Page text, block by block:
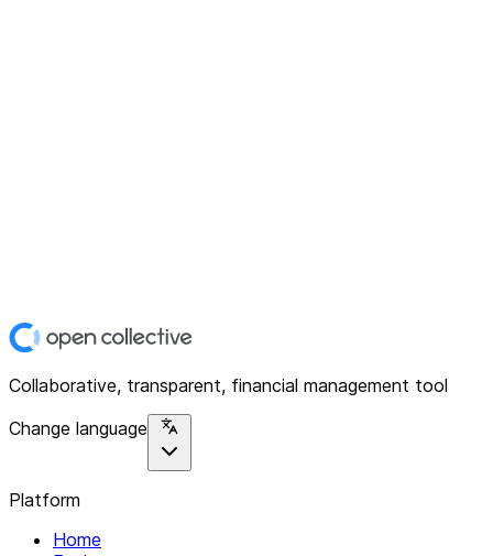
Collaborative, transparent, financial management tool
Change language
Platform
Home